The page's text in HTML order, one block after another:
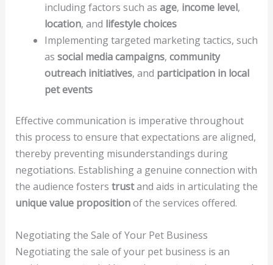
including factors such as age, income level,
location, and lifestyle choices
Implementing targeted marketing tactics, such
as social media campaigns, community
outreach initiatives, and participation in local
pet events
Effective communication is imperative throughout
this process to ensure that expectations are aligned,
thereby preventing misunderstandings during
negotiations. Establishing a genuine connection with
the audience fosters trustand aids in articulating the
unique value propositionof the services offered.
Negotiating the Sale of Your Pet Business
Negotiating the sale of your pet business is an